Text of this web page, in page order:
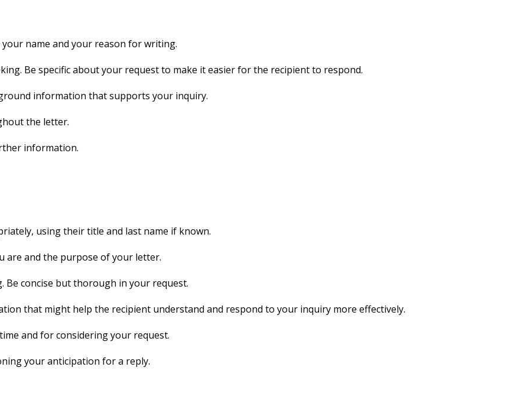
name and your reason for writing.
Be specific about your request to make it easier for the recipient to respond.
information that supports your inquiry.
the letter.
information.
using their title and last name if known.
are and the purpose of your letter.
Be concise but thorough in your request.
that might help the recipient understand and respond to your inquiry more effectively.
and for considering your request.
your anticipation for a reply.